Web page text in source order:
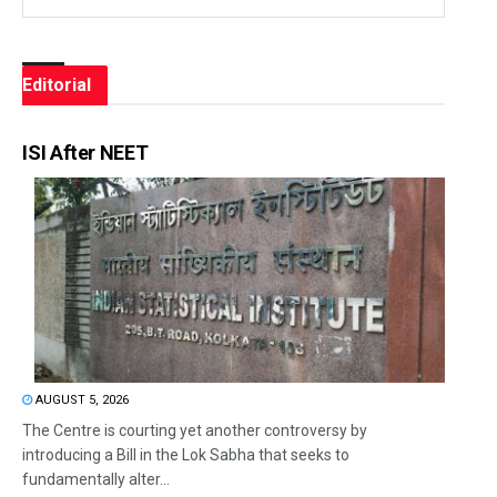
Editorial
ISI After NEET
AUGUST 5, 2026
The Centre is courting yet another controversy by
introducing a Bill in the Lok Sabha that seeks to
fundamentally alter...